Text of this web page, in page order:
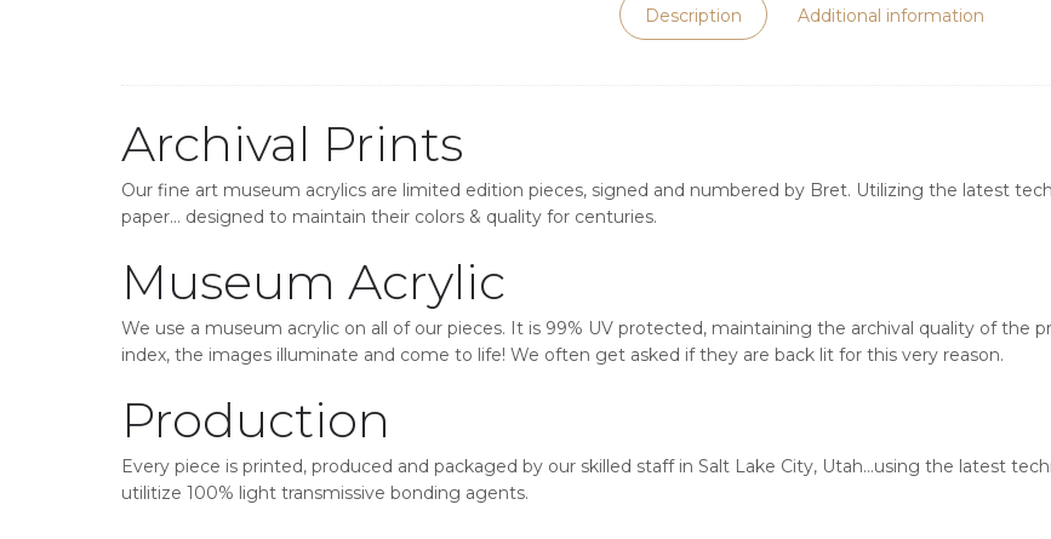
Description Additional information
Archival Prints
Our fine art museum acrylics are limited edition pieces, signed and numbered by Bret. Utilizing the latest
paper… designed to maintain their colors & quality for centuries.
Museum Acrylic
We use a museum acrylic on all of our pieces. It is 99% UV protected, maintaining the archival quality of the
index, the images illuminate and come to life! We often get asked if they are back lit for this very reason.
Production
Every piece is printed, produced and packaged by our skilled staff in Salt Lake City, Utah…using the latest
utilitize 100% light transmissive bonding agents.